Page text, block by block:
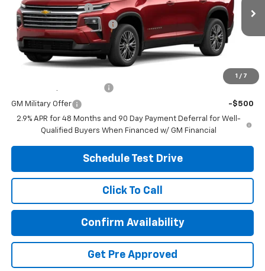
1 / 7
VIN:1GNEVGKS2TJ174673Stock:CV4078Model:
In Stock Ext. Int.
Documentation Fee
+$398
Temporary 30-Day Tag Fee
Includes all dealer fees. Price excludes tax, title & registration.
GM Military Offer
-$500
2.9% APR for 48 Months and 90 Day Payment Deferral for Well-
Qualified Buyers When Financed w/ GM Financial
Schedule Test Drive
Click To Call
Confirm Availability
Get Pre Approved